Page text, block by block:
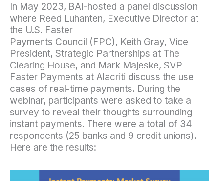
In May 2023, BAI-hosted a panel discussion
where Reed Luhanten, Executive Director at
the U.S. Faster
Payments Council (FPC), Keith Gray, Vice
President, Strategic Partnerships at The
Clearing House, and Mark Majeske, SVP
Faster Payments at Alacriti discuss the use
cases of real-time payments. During the
webinar, participants were asked to take a
survey to reveal their thoughts surrounding
instant payments. There were a total of 34
respondents (25 banks and 9 credit unions).
Here are the results: